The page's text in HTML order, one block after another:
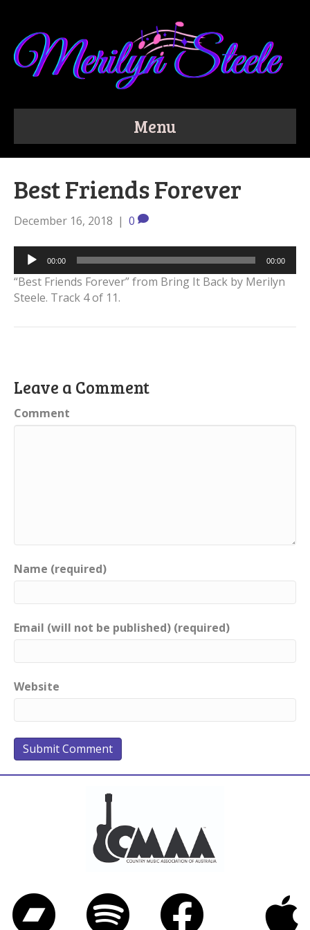
Menu
Best Friends Forever
December 16, 2018 | 0
Audio
Player
00:00 00:00
“Best Friends Forever” from Bring It Back by Merilyn
Steele. Track 4 of 11.
Leave a Comment
Comment
Name (required)
Email (will not be published) (required)
Website
Bandcamp Spotify
Facebook
Twitter
iTunes